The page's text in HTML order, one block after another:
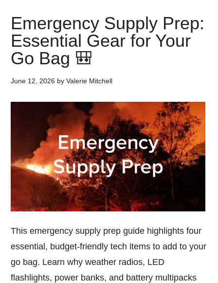
Emergency Supply Prep:
Essential Gear for Your
Go Bag 🎒
June 12, 2026 byValerie Mitchell
This emergency supply prep guide highlights four
essential, budget-friendly tech items to add to your
go bag. Learn why weather radios, LED
flashlights, power banks, and battery multipacks